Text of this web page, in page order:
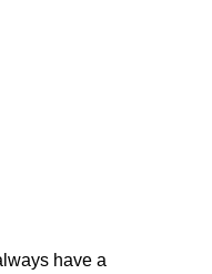
have a